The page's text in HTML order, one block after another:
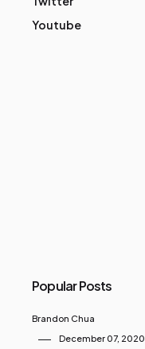
Youtube
Popular Posts
Brandon Chua
December 07, 2020